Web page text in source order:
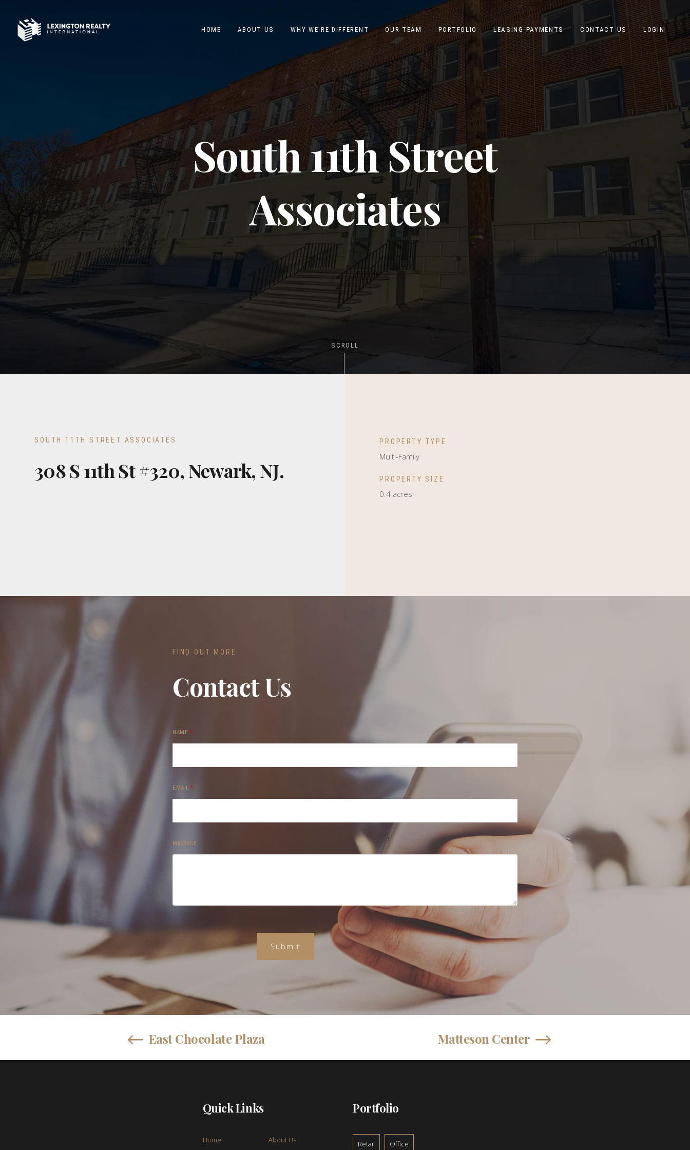
HOME ABOUT US WHY WE’RE DIFFERENT OUR TEAM PORTFOLIO LEASING PAYMENTS CONTACT US LOGIN
South 11th Street
Associates
SCROLL
SOUTH 11TH STREET ASSOCIATES
308 S 11th St #320, Newark, NJ.
PROPERTY TYPE
Multi-Family
PROPERTY SIZE
0.4 acres
FIND OUT MORE
Contact Us
NAME *
EMAIL*
MESSAGE
East Chocolate Plaza Matteson Center
Quick Links
Home About Us
Portfolio
Retail Office